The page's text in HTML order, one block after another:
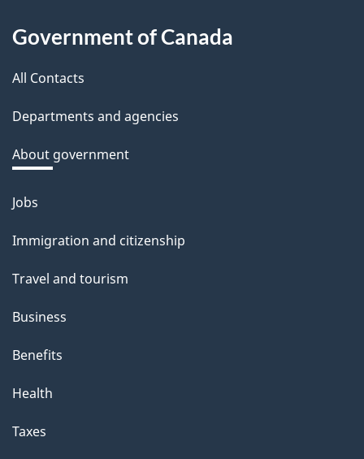
About
this
site
Government of Canada
All Contacts
Departments and agencies
About government
Themes
topics
Jobs
Immigration and citizenship
Travel and tourism
Business
Benefits
Health
Taxes